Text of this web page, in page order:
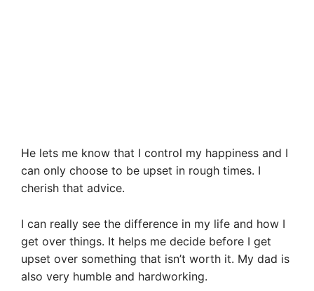
He lets me know that I control my happiness and I
can only choose to be upset in rough times. I
cherish that advice.
I can really see the difference in my life and how I
get over things. It helps me decide before I get
upset over something that isn’t worth it. My dad is
also very humble and hardworking.